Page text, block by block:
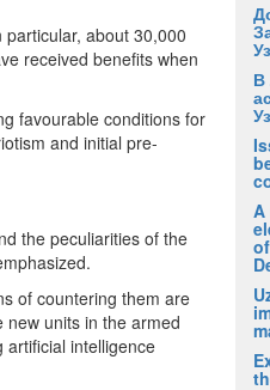
about 30,000
received benefits when
favourable conditions for
and initial pre-
the peculiarities of the
of countering them are
units in the armed
intelligence
В
A